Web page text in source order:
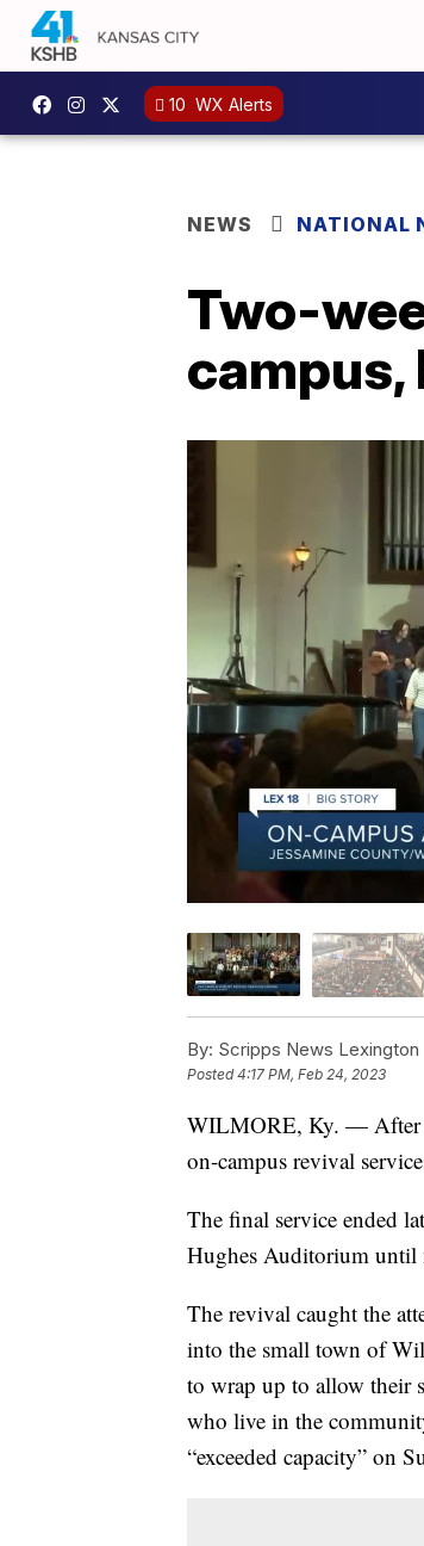
10 WX Alerts
NEWS NATIONAL
Two-
By: Scripps News Lexington
Posted4:17 PM, Feb 24, 2023
WILMORE, Ky. — After
on-campus revival
The final service ended
Hughes Auditorium
The revival caught the
into the small town of
to wrap up to allow their
who live in the
“exceeded capacity” on